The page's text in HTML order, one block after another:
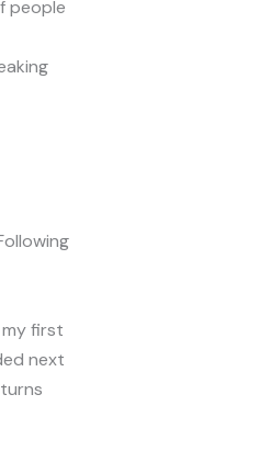
people
first
next